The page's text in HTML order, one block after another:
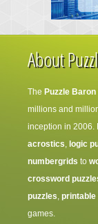
About
The Puzzle Baron
millions and
inception in 2006.
acrostics, logic
numbergrids to
crossword
puzzles, printable
games.